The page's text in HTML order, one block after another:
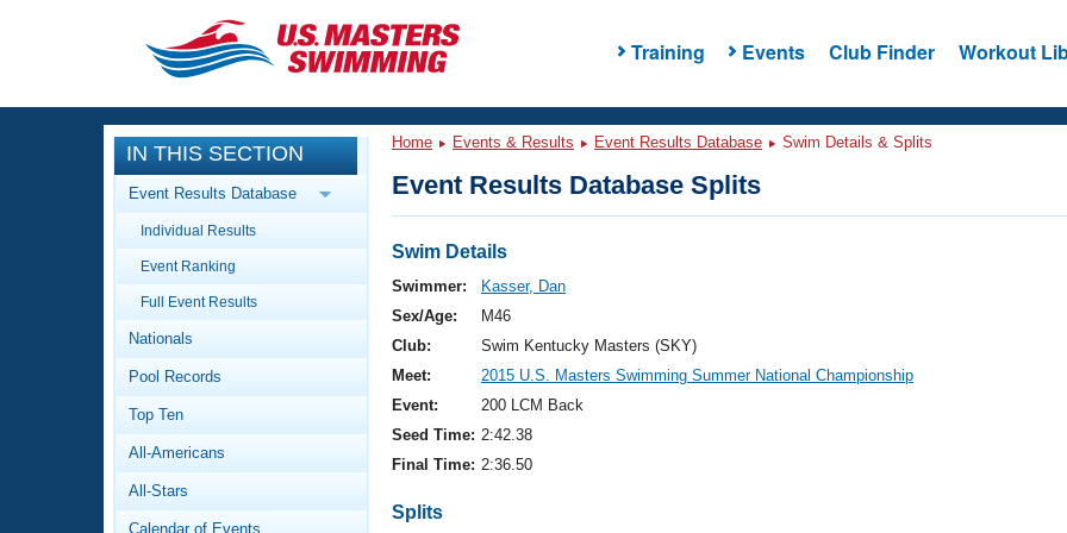
Training Events Club Finder Workout
CLOSE
Training
Workout Library
Articles And Videos
Swimming 101
Video Stroke Analysis
Club Finder
Events
Calendar Of Events
Virtual And Fitness Events
2026 Summer Nationals
National Championships
Results And Rankings
Workout Library
About Us
What Is Masters Swimming?
IN THIS SECTION
Event Results Database
Individual Results
Event Ranking
Full Event Results
Nationals
Pool Records
Top Ten
All-Americans
All-Stars
Calendar of Events
Home Events & Results Event Results Database Swim Details & Splits
Event Results Database Splits
Swim Details
Swimmer:
Kasser, Dan
Sex/Age:
M46
Club:
Swim Kentucky Masters (SKY)
Meet:
2015 U.S. Masters Swimming Summer National Championship
Event:
200 LCM Back
Seed Time: 2:42.38
Final Time: 2:36.50
Splits